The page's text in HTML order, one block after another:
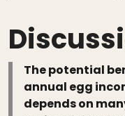
The potential
annual egg
depends on